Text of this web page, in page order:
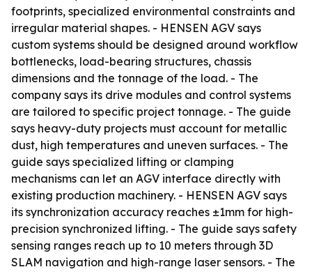
footprints, specialized environmental constraints and
irregular material shapes. - HENSEN AGV says
custom systems should be designed around workflow
bottlenecks, load-bearing structures, chassis
dimensions and the tonnage of the load. - The
company says its drive modules and control systems
are tailored to specific project tonnage. - The guide
says heavy-duty projects must account for metallic
dust, high temperatures and uneven surfaces. - The
guide says specialized lifting or clamping
mechanisms can let an AGV interface directly with
existing production machinery. - HENSEN AGV says
its synchronization accuracy reaches ±1mm for high-
precision synchronized lifting. - The guide says safety
sensing ranges reach up to 10 meters through 3D
SLAM navigation and high-range laser sensors. - The